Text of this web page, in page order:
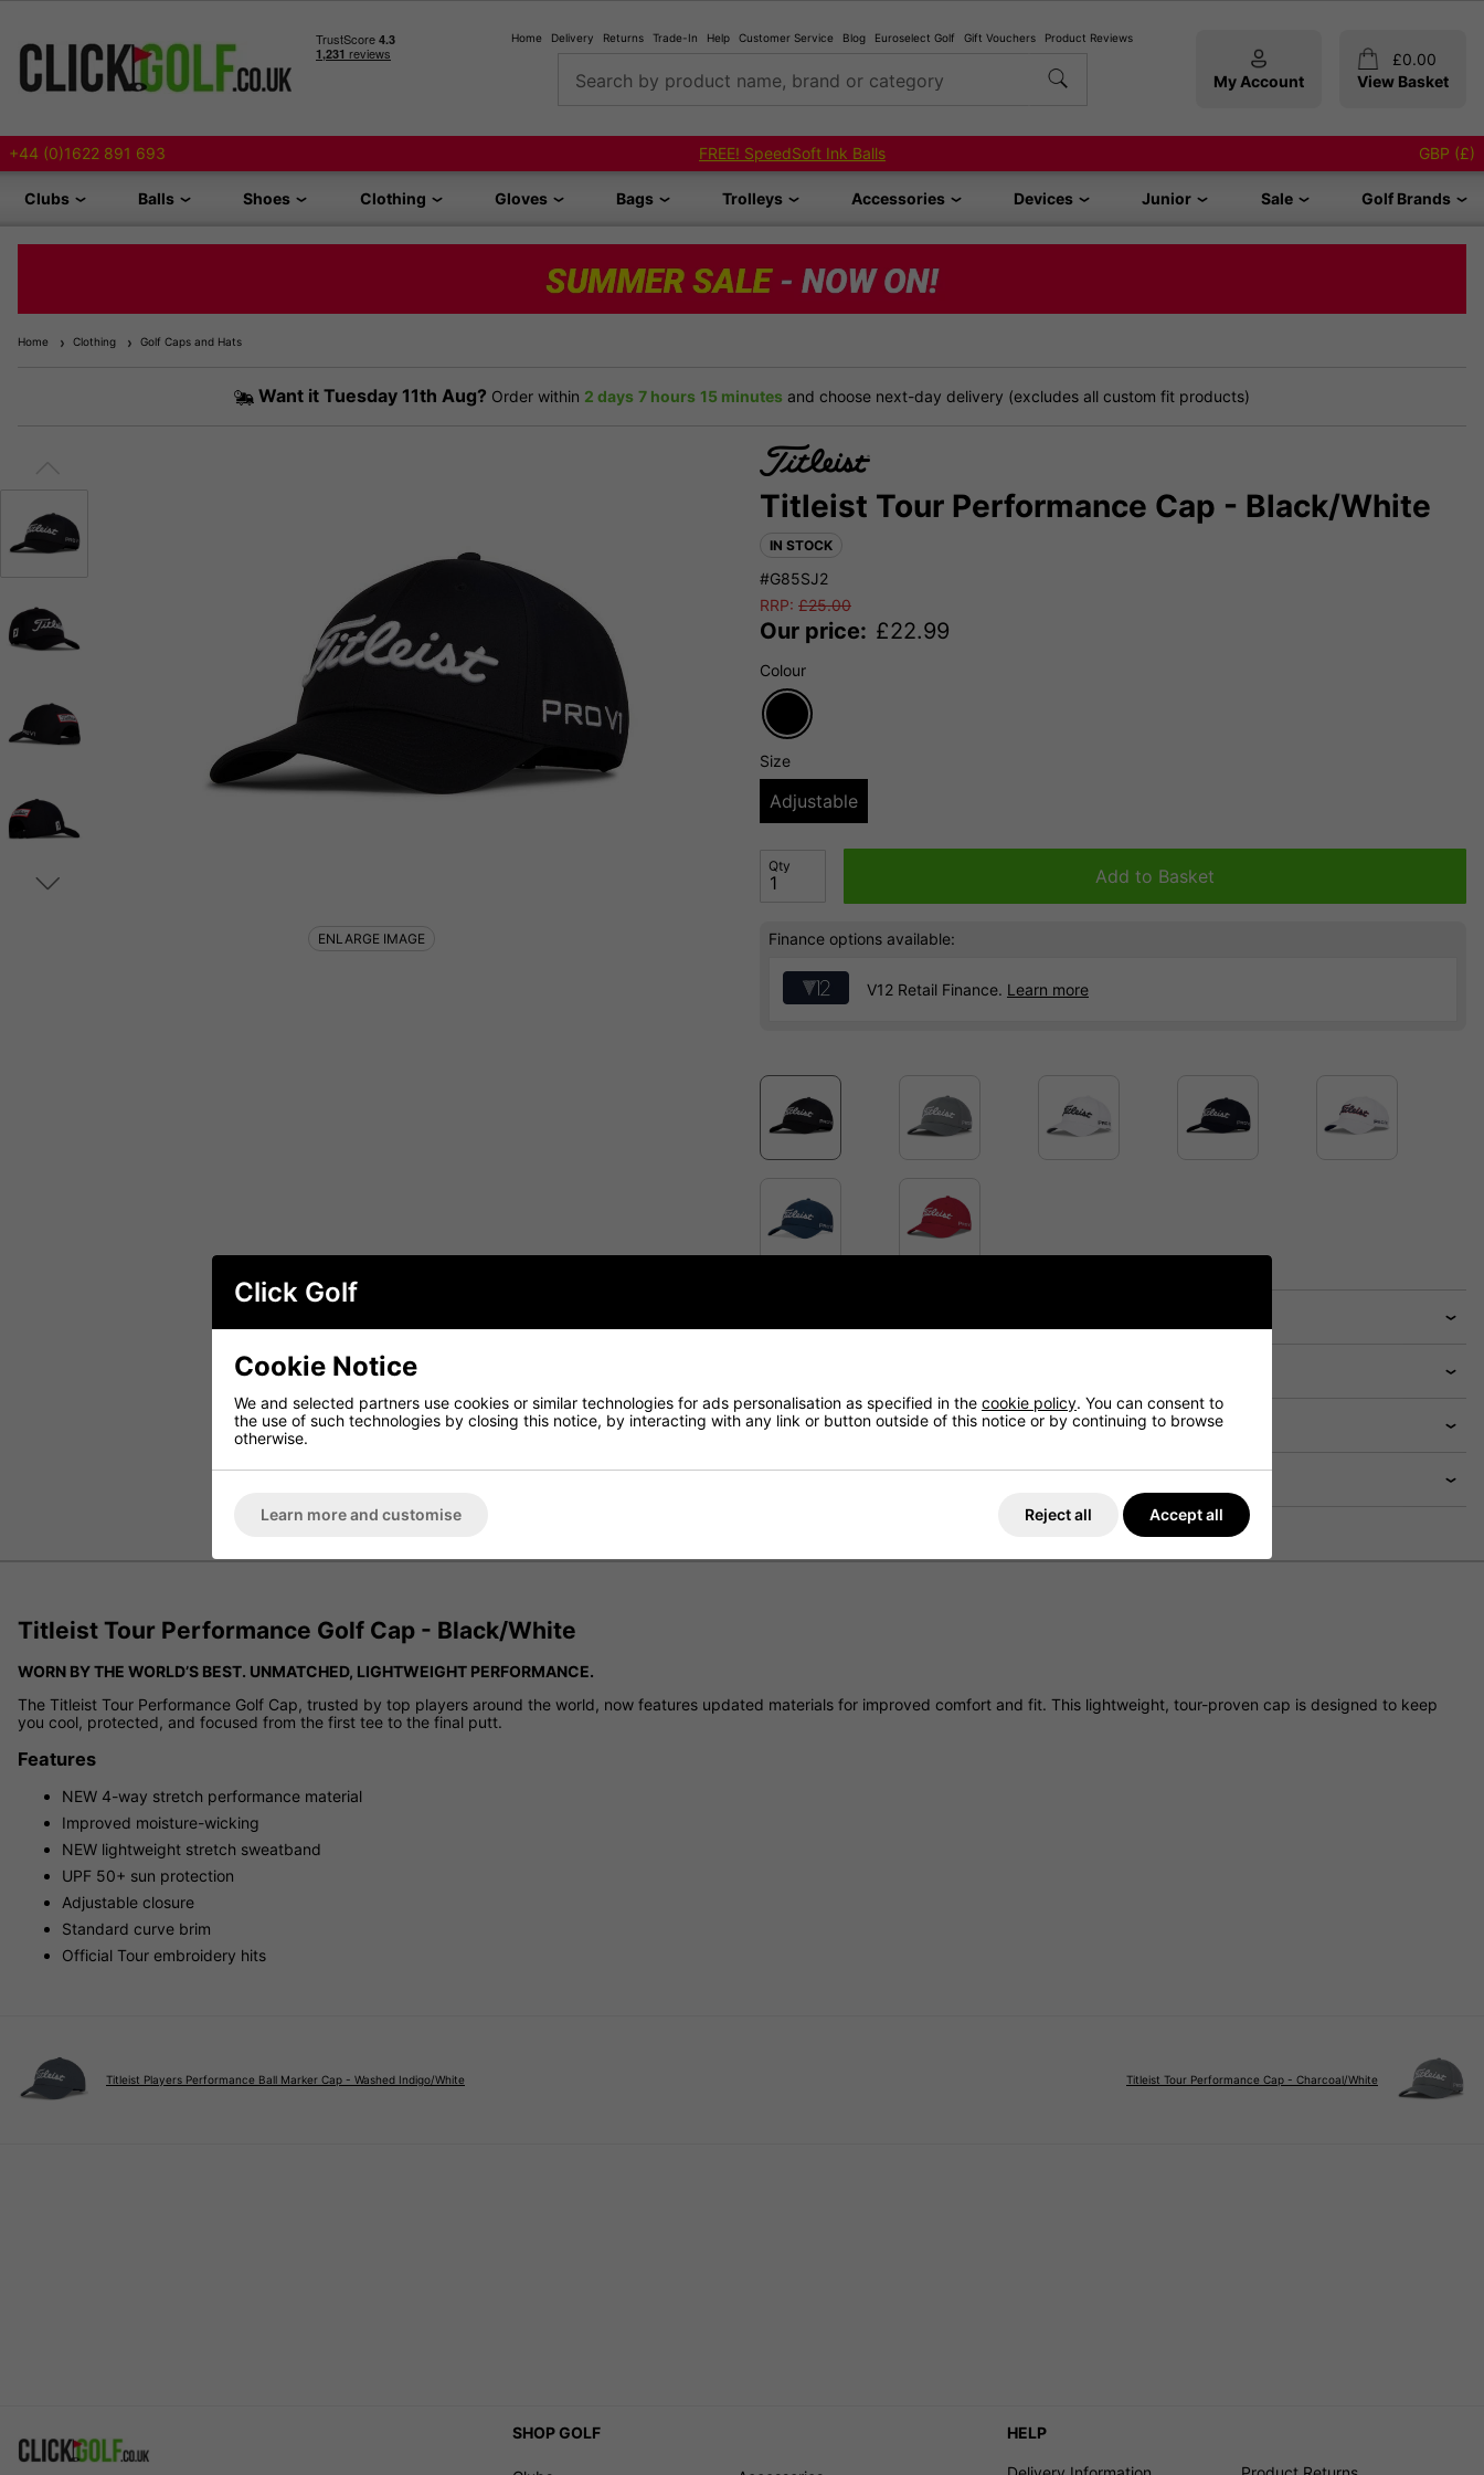
Home Delivery Returns Trade-In Help Customer Service Blog Euroselect Golf Gift Vouchers Product Reviews
Search by product name, brand or category My Account
£0.00
View Basket
+44 (0)1622 891 693 FREE! SpeedSoft Ink Balls GBP (£)
Clubs Balls Shoes Clothing Gloves Bags Trolleys Accessories Devices Junior Sale Golf Brands
Home Clothing Golf Caps and Hats
Want it Tuesday 11th Aug? Order within 2 days 7 hours 15 minutes and choose next-day delivery (excludes all custom fit products)
Titleist Tour Performance Cap - Black/White
IN STOCK
#G85SJ2
RRP: £25.00
Our price: £22.99
Colour
Size
Adjustable
Qty Add to Basket
Finance options available:
V12 Retail Finance. Learn more
Delivery
ENLARGE IMAGE
Titleist Tour Performance Golf Cap - Black/White
WORN BY THE WORLD’S BEST. UNMATCHED, LIGHTWEIGHT PERFORMANCE.
The Titleist Tour Performance Golf Cap, trusted by top players around the world, now features updated materials for improved comfort and fit. This lightweight, tour-proven cap is designed to keep
you cool, protected, and focused from the first tee to the final putt.
Features
NEW 4-way stretch performance material
Improved moisture-wicking
NEW lightweight stretch sweatband
UPF 50+ sun protection
Adjustable closure
Standard curve brim
Official Tour embroidery hits
Titleist Players Performance Ball Marker Cap - Washed Indigo/White Titleist Tour Performance Cap - Charcoal/White
SHOP GOLF HELP
Click Golf
Cookie Notice
We and selected partners use cookies or similar technologies for ads personalisation as specified in the cookie policy. You can consent to
the use of such technologies by closing this notice, by interacting with any link or button outside of this notice or by continuing to browse
otherwise.
Learn more and customise Reject all Accept all